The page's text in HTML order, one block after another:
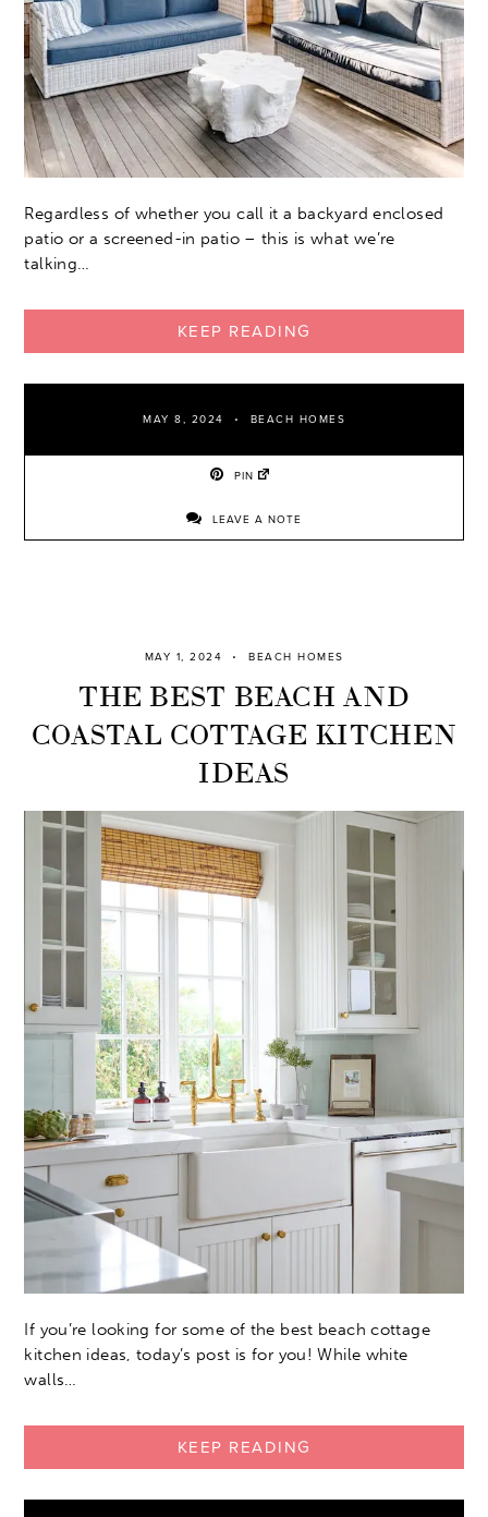
Regardless of whether you call it a backyard enclosed
patio or a screened-in patio – this is what we’re
talking…
KEEP READING
MAY 8, 2024 BEACH HOMES
PIN
LEAVE A NOTE
MAY 1, 2024 BEACH HOMES
THE BEST BEACH AND
COASTAL COTTAGE KITCHEN
IDEAS
If you’re looking for some of the best beach cottage
kitchen ideas, today’s post is for you! While white
walls…
KEEP READING